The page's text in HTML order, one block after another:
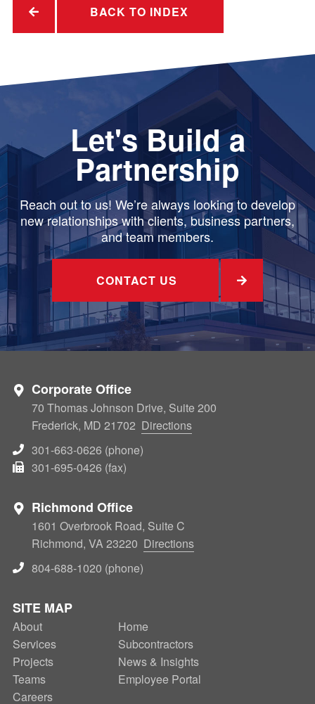
BACK TO INDEX
Let's Build a
Partnership
Reach out to us! We’re always looking to develop
new relationships with clients, business partners,
and team members.
CONTACT US
Corporate Office
70 Thomas Johnson Drive, Suite 200
Frederick, MD 21702 Directions
301-663-0626 (phone)
301-695-0426 (fax)
Richmond Office
1601 Overbrook Road, Suite C
Richmond, VA 23220 Directions
804-688-1020 (phone)
SITE MAP
About
Services
Projects
Teams
Careers
SECONDARY
NAV
Home
Subcontractors
News & Insights
Employee Portal